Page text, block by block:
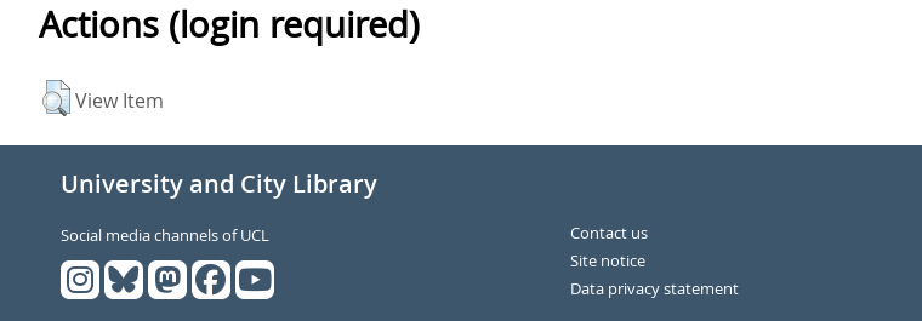
Actions (login required)
View Item
University and City Library
Social media channels of UCL
Contact us
Site notice
Data privacy statement